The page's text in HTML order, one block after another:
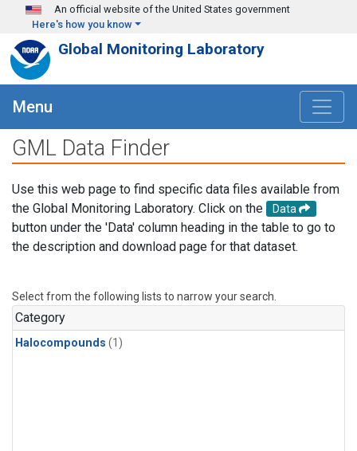
Skip to main content
An official website of the United States government
Here's how you know
Global Monitoring Laboratory
Menu
GML Data Finder
Use this web page to find specific data files available from
the Global Monitoring Laboratory. Click on the
Data
button under the 'Data' column heading in the table to go to
the description and download page for that dataset.
Select from the following lists to narrow your search.
Category
Halocompounds (1)